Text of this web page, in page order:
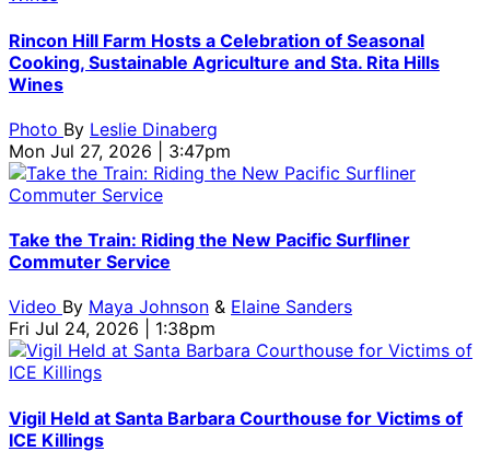
Rincon Hill Farm Hosts a Celebration of Seasonal
Cooking, Sustainable Agriculture and Sta. Rita Hills
Wines
Photo By Leslie Dinaberg
Mon Jul 27, 2026 | 3:47pm
Take the Train: Riding the New Pacific Surfliner
Commuter Service
Video By Maya Johnson & Elaine Sanders
Fri Jul 24, 2026 | 1:38pm
Vigil Held at Santa Barbara Courthouse for Victims of
ICE Killings